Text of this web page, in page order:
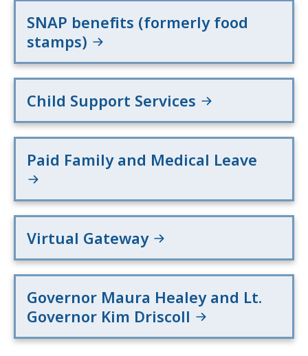
SNAP benefits (formerly food
stamps)
Child Support Services
Paid Family and Medical Leave
Virtual Gateway
Governor Maura Healey and Lt.
Governor Kim Driscoll